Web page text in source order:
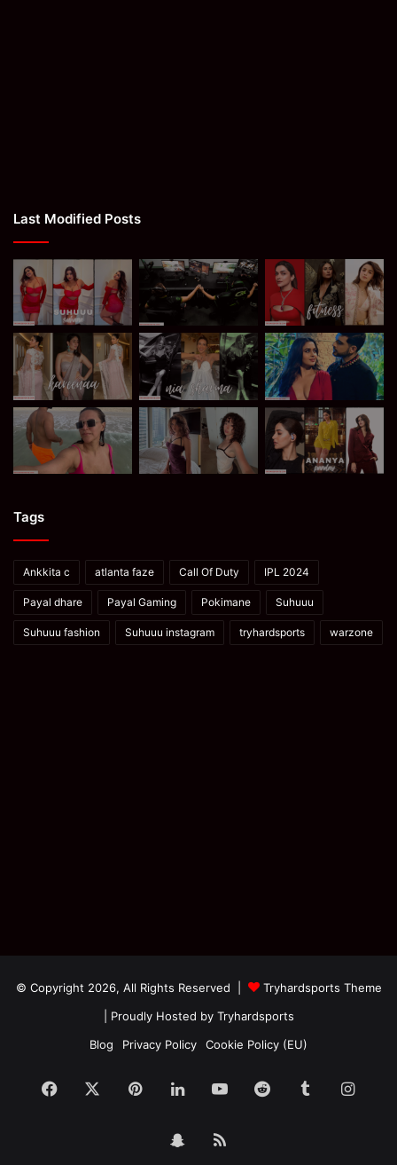
Last Modified Posts
Tags
Ankkita c atlanta faze Call Of Duty IPL 2024
Payal dhare Payal Gaming Pokimane Suhuuu
Suhuuu fashion Suhuuu instagram tryhardsports warzone
© Copyright 2026, All Rights Reserved |
Tryhardsports Theme
| Proudly Hosted by Tryhardsports
Blog
Privacy Policy Cookie Policy (EU)
Facebook PinterestLinkedInYouTubeRedditTumblr
Snapchat
RSS